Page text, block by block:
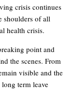
crisis continues
shoulders of all
health crisis.
point and
the scenes. From
visible and the
term leave